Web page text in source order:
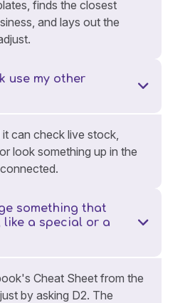
finds the closest
and lays out the
use my other
can check live stock,
look something up in the
something that
like a special or a
Cheat Sheet from the
by asking D2. The